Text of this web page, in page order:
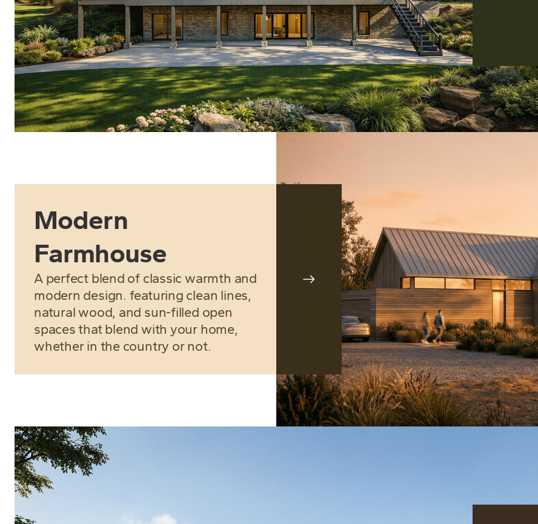
Modern
Farmhouse
A perfect blend of classic warmth and
modern design. featuring clean lines,
natural wood, and sun-filled open
spaces that blend with your home,
whether in the country or not.